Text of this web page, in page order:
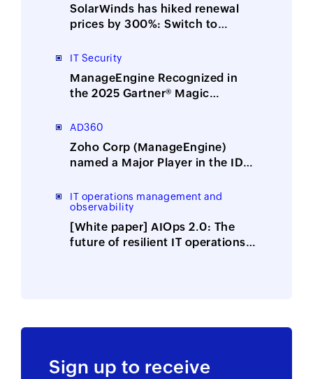
SolarWinds has hiked renewal
prices by 300%: Switch to
alternative
IT Security
ManageEngine Recognized in
the 2025 Gartner® Magic
Information and Event
Management
AD360
Zoho Corp (ManageEngine)
named a Major Player in the IDC
Integrated Solutions for Identity
Security 2025 Vendor
Assessment
IT operations management and
observability
[White paper] AIOps 2.0: The
future of resilient IT operations
Sign up to receive